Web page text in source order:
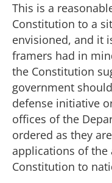
This is a
Constitution to a
envisioned, and it
framers had in
the Constitution
government
defense initiative
offices of the
ordered as they
applications of the
Constitution to